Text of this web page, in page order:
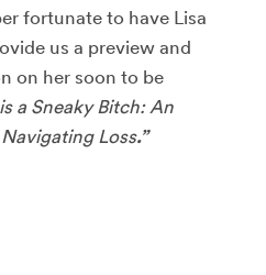
fortunate to have Lisa
us a preview and
on her soon to be
a Sneaky Bitch: An
Loss.”